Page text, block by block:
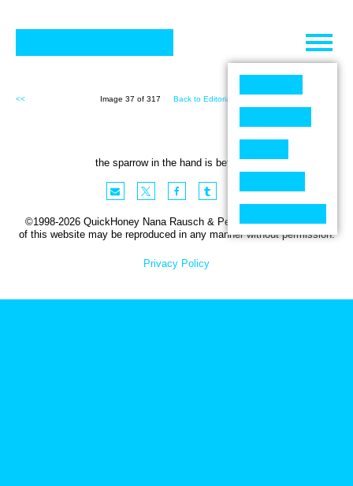
Skip
content
<< Image 37 of 317 Back to Editorial (317)
the sparrow in the hand is better ….
©1998-2026 QuickHoney Nana Rausch & Peter Stemmler. No part
of this website may be reproduced in any manner without permission.
Privacy Policy